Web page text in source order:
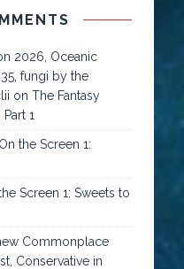
2026, Oceanic
fungi by the
onThe Fantasy
1
the Screen 1:
Screen 1: Sweets to
Commonplace
Conservative in